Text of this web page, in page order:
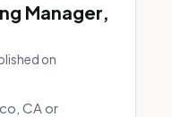
Manager,
on
CA or